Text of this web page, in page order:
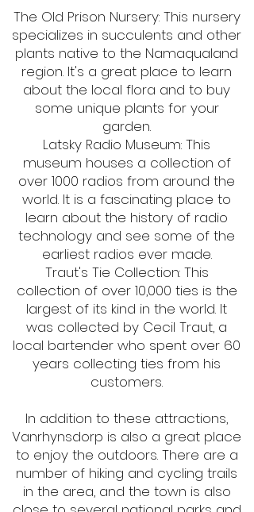
The Old Prison Nursery: This nursery
specializes in succulents and other
plants native to the Namaqualand
region. It's a great place to learn
about the local flora and to buy
some unique plants for your
garden.
Latsky Radio Museum: This
museum houses a collection of
over 1000 radios from around the
world. It is a fascinating place to
learn about the history of radio
technology and see some of the
earliest radios ever made.
Traut's Tie Collection: This
collection of over 10,000 ties is the
largest of its kind in the world. It
was collected by Cecil Traut, a
local bartender who spent over 60
years collecting ties from his
customers.
In addition to these attractions,
Vanrhynsdorp is also a great place
to enjoy the outdoors. There are a
number of hiking and cycling trails
in the area, and the town is also